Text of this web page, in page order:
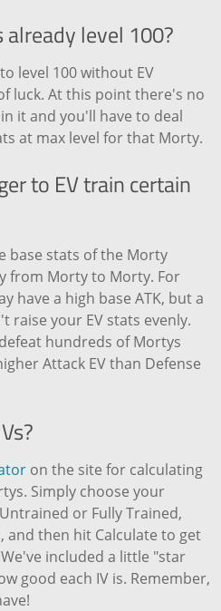
level 100?
level 100 without EV
luck. At this point there's no
it and you'll have to deal
at max level for that Morty.
to EV train certain
base stats of the Morty
from Morty to Morty. For
have a high base ATK, but a
raise your EV stats evenly.
hundreds of Mortys
Attack EV than Defense
on the site for calculating
Simply choose your
or Fully Trained,
and then hit Calculate to get
included a little "star
good each IV is. Remember,